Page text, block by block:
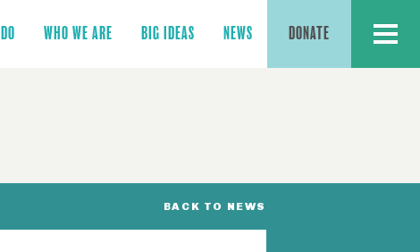
WHO WE ARE BIG IDEAS NEWS DONATE MENU
BACK TO NEWS